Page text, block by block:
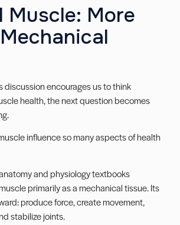
Muscle: More
discussion encourages us to think
health, the next question becomes
influence so many aspects of health
and physiology textbooks
primarily as a mechanical tissue. Its
produce force, create movement,
stabilize joints.